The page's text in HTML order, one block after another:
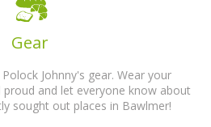
Gear
Johnny's gear. Wear your
and let everyone know about
sought out places in Bawlmer!